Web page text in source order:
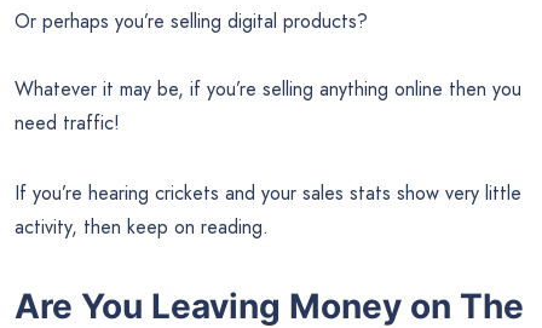
Or perhaps you’re selling digital products?
Whatever it may be, if you’re selling anything online then you
need traffic!
If you’re hearing crickets and your sales stats show very little
activity, then keep on reading.
Are You Leaving Money on The